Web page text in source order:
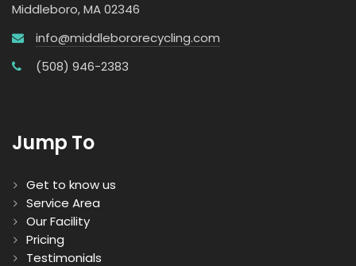
Middleboro, MA 02346
info@middlebororecycling.com
(508) 946-2383
Jump To
Get to know us
Service Area
Our Facility
Pricing
Testimonials